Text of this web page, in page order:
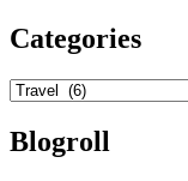
Categories
Categories
Blogroll